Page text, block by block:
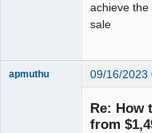
achieve
sale
apmuthu 09/16/2023
Re: How
from